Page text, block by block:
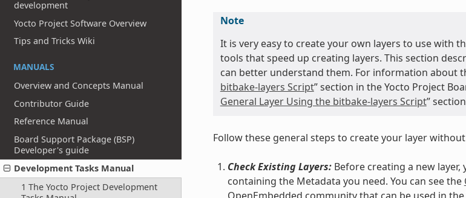
development
Yocto Project Software Overview
Tips and Tricks Wiki
MANUALS
Overview and Concepts Manual
Contributor Guide
Reference Manual
Board Support Package (BSP)
Developer's guide
Development Tasks Manual
1 The Yocto Project Development
Note
It is very easy to create your own layers to use with
tools that speed up creating layers. This section
can better understand them. For information about
bitbake-layers Script” section in the Yocto Project
General Layer Using the bitbake-layers Script”
Follow these general steps to create your layer
Check Existing Layers:Before creating a new layer,
containing the Metadata you need. You can see the